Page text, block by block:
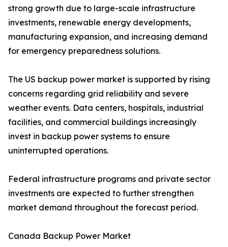
strong growth due to large-scale infrastructure
investments, renewable energy developments,
manufacturing expansion, and increasing demand
for emergency preparedness solutions.
The US backup power market is supported by rising
concerns regarding grid reliability and severe
weather events. Data centers, hospitals, industrial
facilities, and commercial buildings increasingly
invest in backup power systems to ensure
uninterrupted operations.
Federal infrastructure programs and private sector
investments are expected to further strengthen
market demand throughout the forecast period.
Canada Backup Power Market